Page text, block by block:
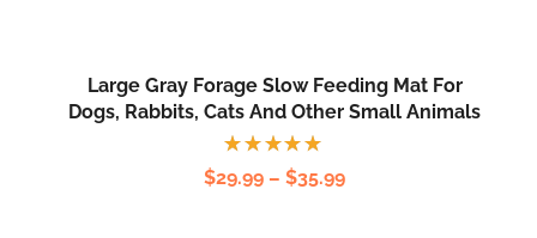
Large Gray Forage Slow Feeding Mat For
Dogs, Rabbits, Cats And Other Small Animals
Rated
5.00out
$29.99 – $35.99